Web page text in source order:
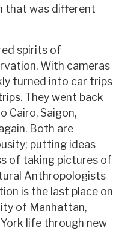
that was different
spirits of
With cameras
turned into car trips
They went back
Cairo, Saigon,
Both are
putting ideas
of taking pictures of
Anthropologists
is the last place on
of Manhattan,
life through new